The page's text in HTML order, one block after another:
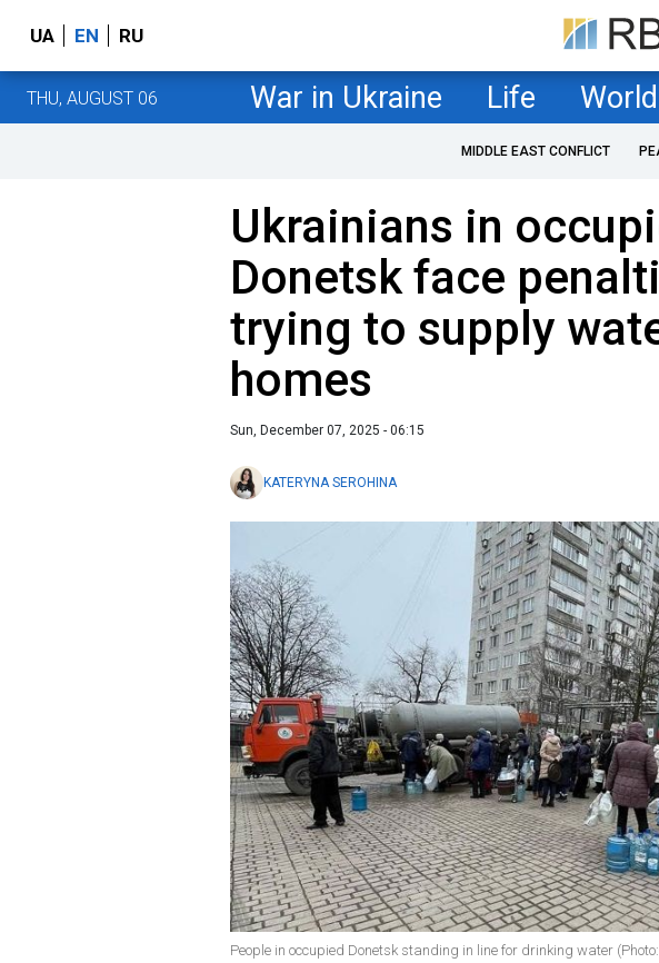
UA EN RU
THU, AUGUST 06 War in Ukraine Life World
MIDDLE EAST CONFLICT
Ukrainians in
Donetsk face
trying to supply
homes
Sun, December 07, 2025 - 06:15
KATERYNA SEROHINA
People in occupied Donetsk standing in line for drinking water